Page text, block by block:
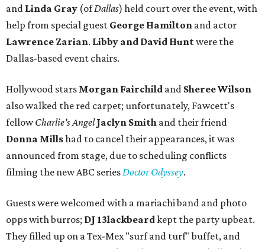
and Linda Gray (ofDallas) held court over the event, with
help from special guest George Hamilton and actor
Lawrence Zarian. Libby and David Huntwere the
Dallas-based event chairs.
Hollywood stars Morgan Fairchild and Sheree Wilson
also walked the red carpet; unfortunately, Fawcett's
fellowCharlie's Angel Jaclyn Smith and their friend
Donna Millshad to cancel their appearances, it was
announced from stage, due to scheduling conflicts
filming the new ABC seriesDoctor Odyssey.
Guests were welcomed with a mariachi band and photo
opps with burros; DJ 13lackbeardkept the party upbeat.
They filled up on a Tex-Mex "surf and turf" buffet, and